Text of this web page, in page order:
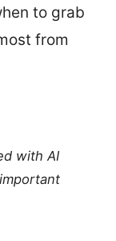
to grab
from
with AI